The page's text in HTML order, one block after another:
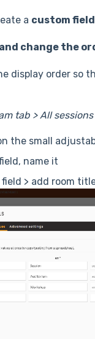
a custom field
change the
display order so
tab > All sessions
the small
name it
> add room